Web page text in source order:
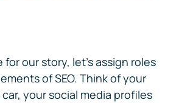
for our story, let's assign roles
of SEO. Think of your
your social media profiles